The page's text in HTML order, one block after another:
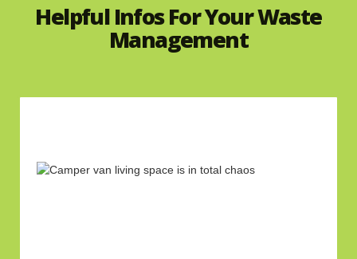
Helpful Infos For Your Waste
Management